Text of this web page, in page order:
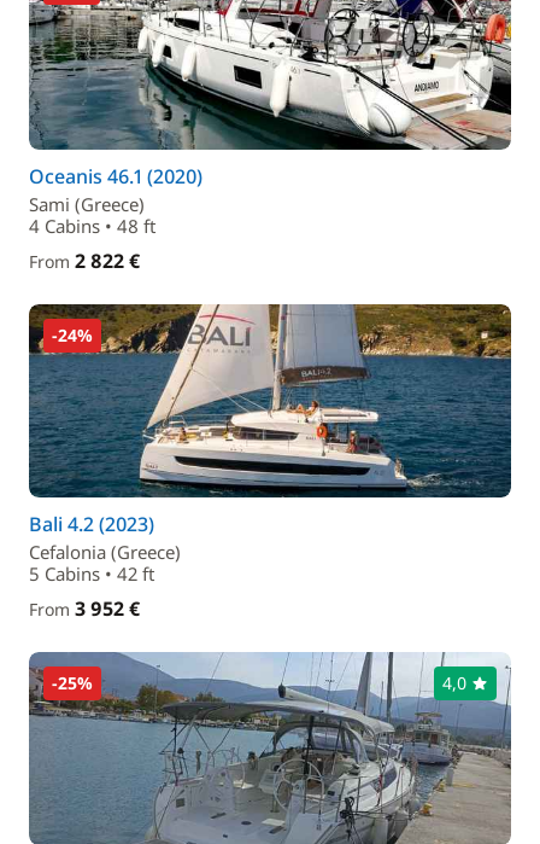
Oceanis 46.1 (2020)
Sami (Greece)
4 Cabins • 48 ft
From 2 822 €
-24%
Bali 4.2 (2023)
Cefalonia (Greece)
5 Cabins • 42 ft
From 3 952 €
-25% 4,0